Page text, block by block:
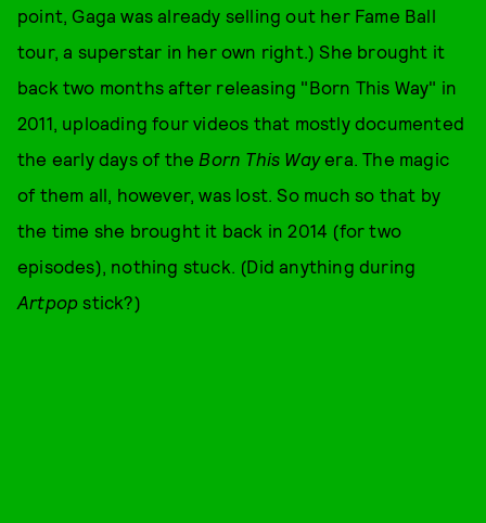
point, Gaga was already selling out her Fame Ball
tour, a superstar in her own right.) She brought it
back two months after releasing "Born This Way" in
2011, uploading four videos that mostly documented
the early days of the Born This Wayera. The magic
of them all, however, was lost. So much so that by
the time she brought it back in 2014 (for two
episodes), nothing stuck. (Did anything during
Artpop stick?)